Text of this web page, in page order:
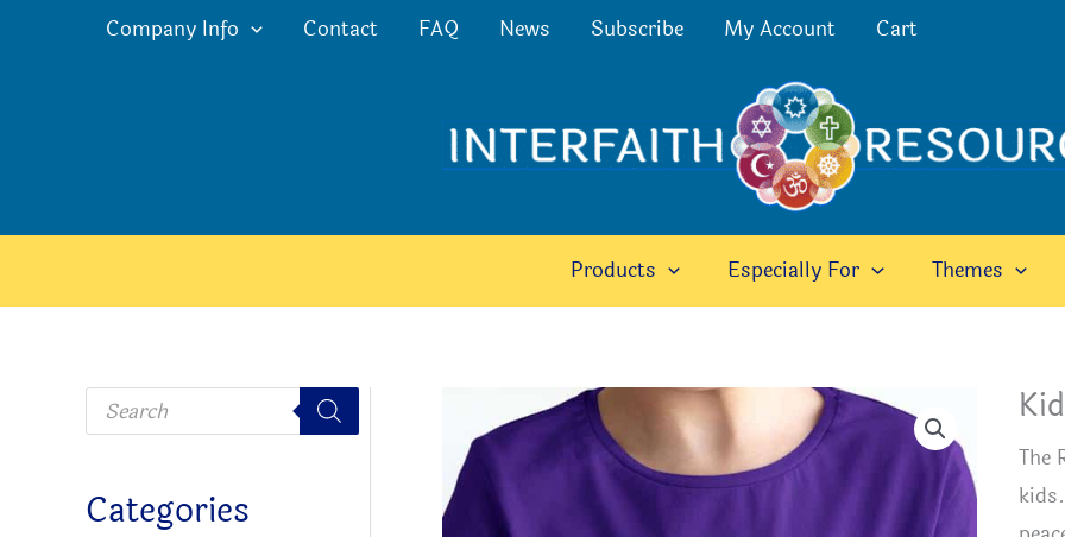
Company Info Contact FAQ News Subscribe My Account Cart
Products Especially For Themes
P
o
c
t
Categories
The